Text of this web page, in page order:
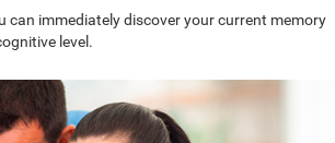
can immediately discover your current memory
level.